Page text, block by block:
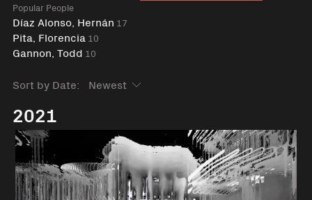
Popular People
Díaz Alonso, Hernán 17
Pita, Florencia 10
Gannon, Todd 10
Sort by Date:
2021